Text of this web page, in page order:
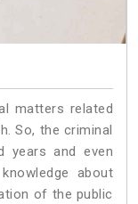
matters related
So, the criminal
years and even
about
of the public